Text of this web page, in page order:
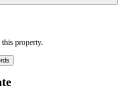
property.